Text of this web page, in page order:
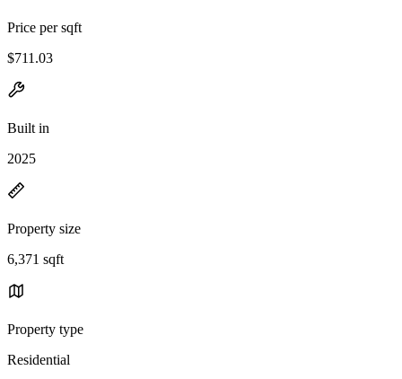
Price per sqft
$711.03
Built in
2025
Property size
6,371 sqft
Property type
Residential